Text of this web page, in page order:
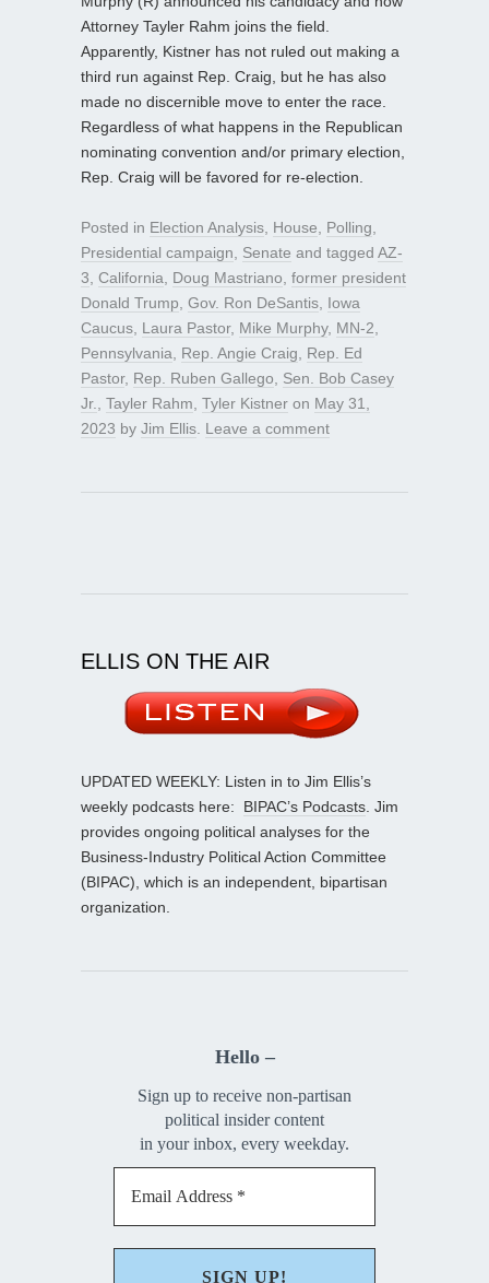
Attorney Tayler Rahm joins the field.
Apparently, Kistner has not ruled out making a
third run against Rep. Craig, but he has also
made no discernible move to enter the race.
Regardless of what happens in the Republican
nominating convention and/or primary election,
Rep. Craig will be favored for re-election.
Posted in Election Analysis, House, Polling,
Presidential campaign, Senate and tagged AZ-
3, California, Doug Mastriano, former president
Donald Trump, Gov. Ron DeSantis, Iowa
Caucus, Laura Pastor, Mike Murphy, MN-2,
Pennsylvania, Rep. Angie Craig, Rep. Ed
Pastor, Rep. Ruben Gallego, Sen. Bob Casey
Jr., Tayler Rahm, Tyler Kistner on May 31,
2023 by Jim Ellis. Leave a comment
ELLIS ON THE AIR
UPDATED WEEKLY: Listen in to Jim Ellis’s
weekly podcasts here: BIPAC’s Podcasts. Jim
provides ongoing political analyses for the
Business-Industry Political Action Committee
(BIPAC), which is an independent, bipartisan
organization.
Hello –
Sign up to receive non-partisan
political insider content
in your inbox, every weekday.